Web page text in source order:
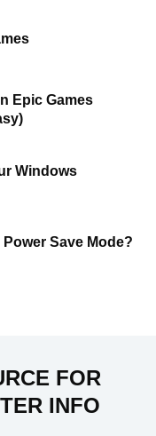
Epic Games
Windows
Save Mode?
FOR
INFO